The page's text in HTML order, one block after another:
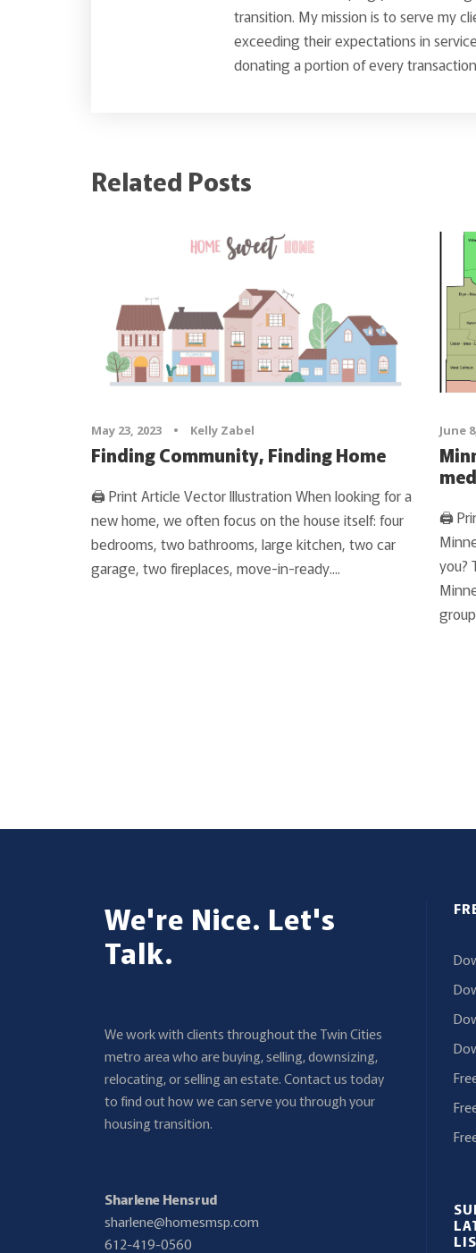
transition. My mission is to serve my
exceeding their expectations in
donating a portion of every
Related Posts
May 23, 2023 • Kelly Zabel
Finding Community, Finding Home
🖨 Print Article Vector Illustration When looking for a
new home, we often focus on the house itself: four
bedrooms, two bathrooms, large kitchen, two car
garage, two fireplaces, move-in-ready....
June
🖨
you?
We're Nice. Let's
Talk.
We work with clients throughout the Twin Cities
metro area who are buying, selling, downsizing,
relocating, or selling an estate. Contact us today
to find out how we can serve you through your
housing transition.
Sharlene Hensrud
sharlene@homesmsp.com
612-419-0560